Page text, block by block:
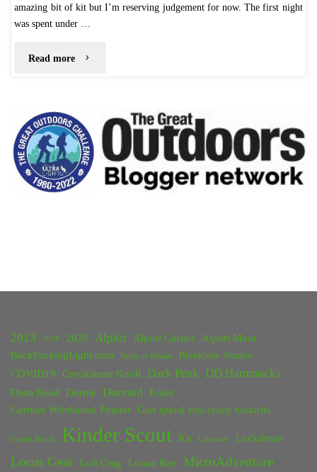
amazing bit of kit but I’m reserving judgement for now. The first night
was spent under …
Read more "Wild
Tryfan
Snowdonia"
2013 2018 2020 Alpkit Alport Castles
Alport Moor
BackPackingLight.com
Battle of Britain
Bleaklow Stones
COVID19
Crookstone Knoll Dark Peak DD Hammocks
Dean Read Dornie Duomid
Edale
German Wirehaired Pointer God speed you crazy bastards
Grinds Brook Kinder Scout Kit Lancaster Lockdown
Locus Gear Loft Crag Lunan Bay MicroAdventure